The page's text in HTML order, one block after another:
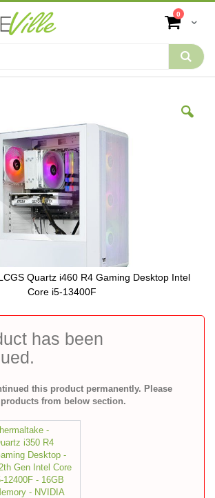
Cart
0 items
has been
this product permanently. Please
from below section.
-
i350 R4
Desktop -
Gen Intel Core
12400F - 16GB
- NVIDIA
Quartz i460 R4 Gaming Desktop Intel
Core i5-13400F